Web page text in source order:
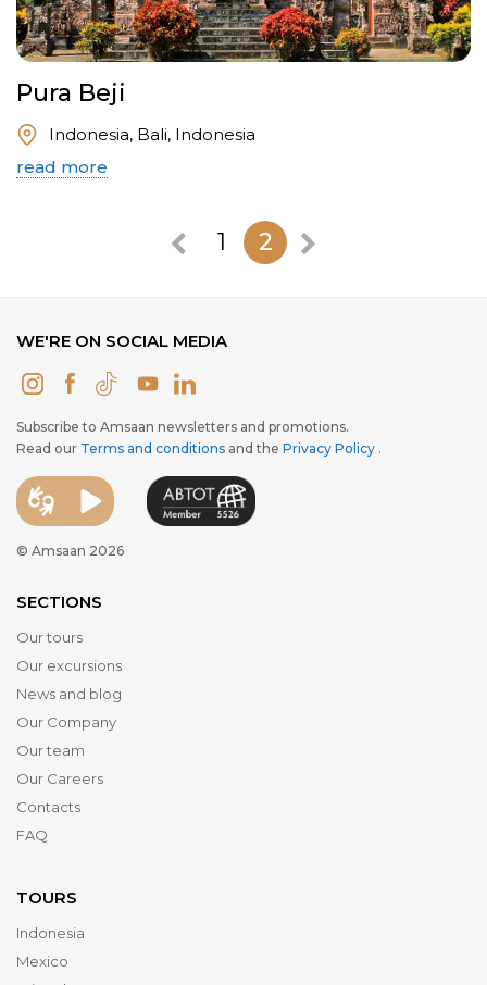
Pura Beji
Indonesia, Bali, Indonesia
read more
1 2
WE'RE ON SOCIAL MEDIA
Subscribe to Amsaan newsletters and promotions.
Read our Terms and conditions and the Privacy Policy .
© Amsaan 2026
SECTIONS
Our tours
Our excursions
News and blog
Our Company
Our team
Our Careers
Contacts
FAQ
TOURS
Indonesia
Mexico